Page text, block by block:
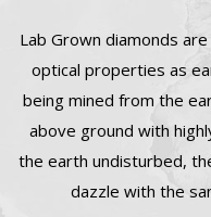
Lab Grown diamonds
optical properties as
being mined from the
above ground with
the earth undisturbed,
dazzle with the